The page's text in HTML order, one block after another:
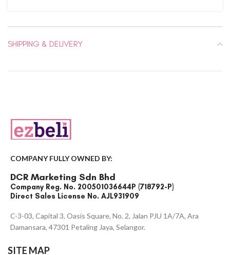
SHIPPING & DELIVERY
COMPANY FULLY OWNED BY:
DCR Marketing Sdn Bhd
Company Reg. No. 200501036644P (718792-P)
Direct Sales License No. AJL931909
C-3-03, Capital 3, Oasis Square, No. 2, Jalan PJU 1A/7A, Ara
Damansara, 47301 Petaling Jaya, Selangor.
SITE MAP